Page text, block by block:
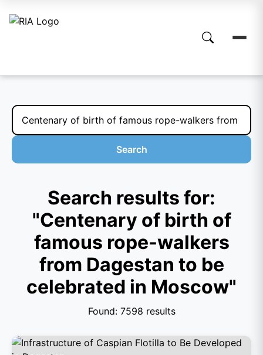
Search
Search results for:
"Centenary of birth of
famous rope-walkers
from Dagestan to be
celebrated in Moscow"
Found: 7598 results